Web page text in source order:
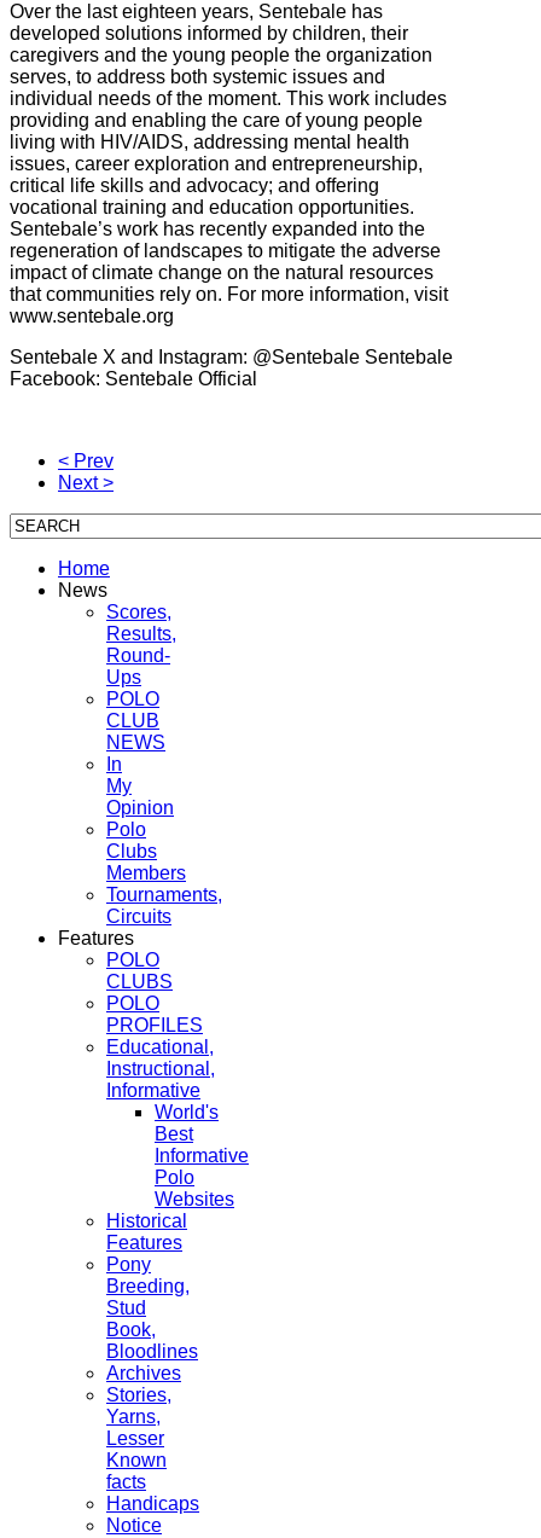
Over the last eighteen years, Sentebale has
developed solutions informed by children, their
caregivers and the young people the organization
serves, to address both systemic issues and
individual needs of the moment. This work includes
providing and enabling the care of young people
living with HIV/AIDS, addressing mental health
issues, career exploration and entrepreneurship,
critical life skills and advocacy; and offering
vocational training and education opportunities.
Sentebale’s work has recently expanded into the
regeneration of landscapes to mitigate the adverse
impact of climate change on the natural resources
that communities rely on. For more information, visit
www.sentebale.org
Sentebale X and Instagram: @Sentebale Sentebale
Facebook: Sentebale Official
< Prev
Next >
Home
News
Scores,
Results,
Round-
Ups
POLO
CLUB
NEWS
In
My
Opinion
Polo
Clubs
Members
Tournaments,
Circuits
Features
POLO
CLUBS
POLO
PROFILES
Educational,
Instructional,
Informative
World's
Best
Informative
Polo
Websites
Historical
Features
Pony
Breeding,
Stud
Book,
Bloodlines
Archives
Stories,
Yarns,
Lesser
Known
facts
Handicaps
Notice